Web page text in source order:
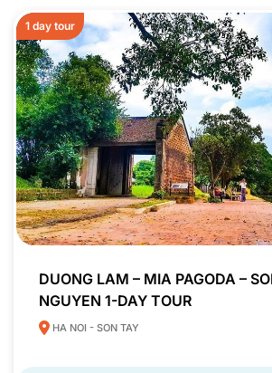
1 day tour
DUONG LAM – MIA PAGODA –
NGUYEN 1-DAY TOUR
HA NOI - SON TAY